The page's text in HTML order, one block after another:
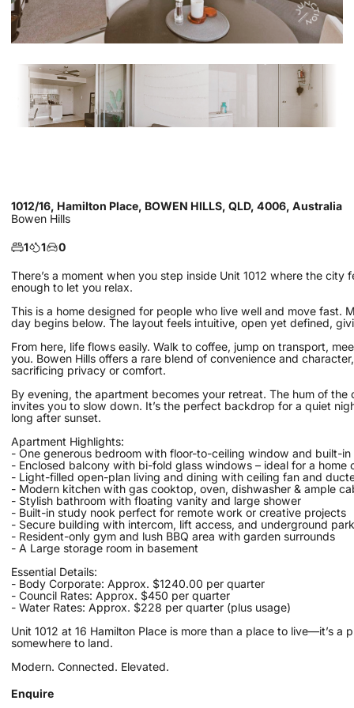
1012/16, Hamilton Place, BOWEN HILLS, QLD, 4006, Australia
Bowen Hills
1 1 0
There’s a moment when you step inside Unit 1012 where the
enough to let you relax.
This is a home designed for people who live well and move fast.
day begins below. The layout feels intuitive, open yet defined,
From here, life flows easily. Walk to coffee, jump on transport,
you. Bowen Hills offers a rare blend of convenience and
sacrificing privacy or comfort.
By evening, the apartment becomes your retreat. The hum of
invites you to slow down. It’s the perfect backdrop for a quiet
long after sunset.
Apartment Highlights:
- One generous bedroom with floor-to-ceiling window and built-in
- Enclosed balcony with bi-fold glass windows – ideal for a home
- Light-filled open-plan living and dining with ceiling fan and
- Modern kitchen with gas cooktop, oven, dishwasher & ample
- Stylish bathroom with floating vanity and large shower
- Built-in study nook perfect for remote work or creative projects
- Secure building with intercom, lift access, and underground
- Resident-only gym and lush BBQ area with garden surrounds
- A Large storage room in basement
Essential Details:
- Body Corporate: Approx. $1240.00 per quarter
- Council Rates: Approx. $450 per quarter
- Water Rates: Approx. $228 per quarter (plus usage)
Unit 1012 at 16 Hamilton Place is more than a place to live—it’s
somewhere to land.
Modern. Connected. Elevated.
Enquire